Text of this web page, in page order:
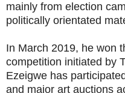
mainly from election
politically orientated
In March 2019, he won
competition initiated by
Ezeigwe has
and major art auctions